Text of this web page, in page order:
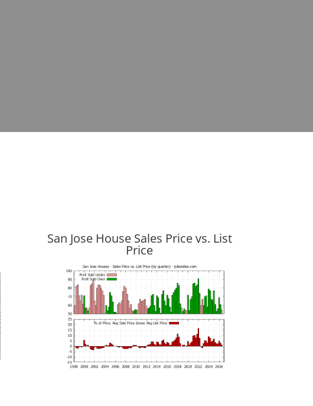
San Jose House Sales Price vs. List
Price